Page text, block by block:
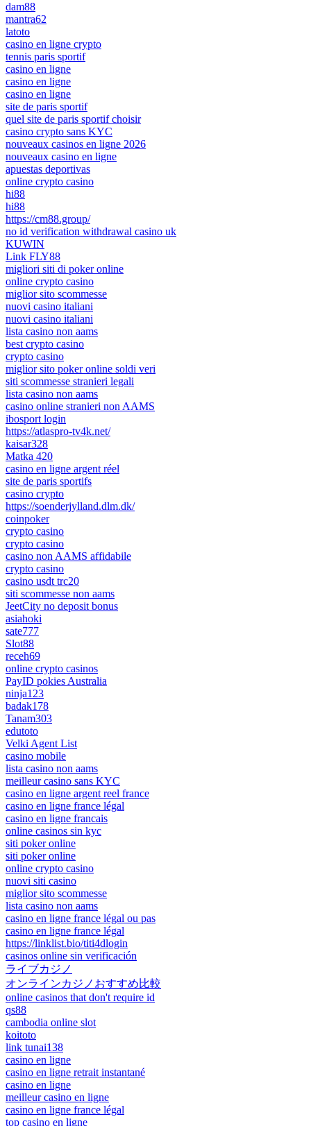
dam88
mantra62
latoto
casino en ligne crypto
tennis paris sportif
casino en ligne
casino en ligne
casino en ligne
site de paris sportif
quel site de paris sportif choisir
casino crypto sans KYC
nouveaux casinos en ligne 2026
nouveaux casino en ligne
apuestas deportivas
online crypto casino
hi88
hi88
https://cm88.group/
no id verification withdrawal casino uk
KUWIN
Link FLY88
migliori siti di poker online
online crypto casino
miglior sito scommesse
nuovi casino italiani
nuovi casino italiani
lista casino non aams
best crypto casino
crypto casino
miglior sito poker online soldi veri
siti scommesse stranieri legali
lista casino non aams
casino online stranieri non AAMS
ibosport login
https://atlaspro-tv4k.net/
kaisar328
Matka 420
casino en ligne argent réel
site de paris sportifs
casino crypto
https://soenderjylland.dlm.dk/
coinpoker
crypto casino
crypto casino
casino non AAMS affidabile
crypto casino
casino usdt trc20
siti scommesse non aams
JeetCity no deposit bonus
asiahoki
sate777
Slot88
receh69
online crypto casinos
PayID pokies Australia
ninja123
badak178
Tanam303
edutoto
Velki Agent List
casino mobile
lista casino non aams
meilleur casino sans KYC
casino en ligne argent reel france
casino en ligne france légal
casino en ligne francais
online casinos sin kyc
siti poker online
siti poker online
online crypto casino
nuovi siti casino
miglior sito scommesse
lista casino non aams
casino en ligne france légal ou pas
casino en ligne france légal
https://linklist.bio/titi4dlogin
casinos online sin verificación
ライブカジノ
オンラインカジノおすすめ比較
online casinos that don't require id
qs88
cambodia online slot
koitoto
link tunai138
casino en ligne
casino en ligne retrait instantané
casino en ligne
meilleur casino en ligne
casino en ligne france légal
top casino en ligne